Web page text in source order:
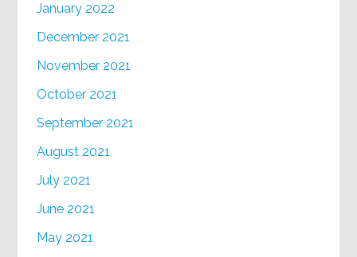
January 2022
December 2021
November 2021
October 2021
September 2021
August 2021
July 2021
June 2021
May 2021